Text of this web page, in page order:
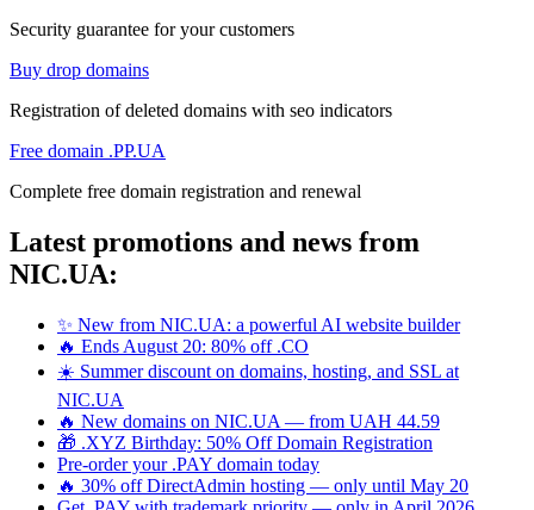
Security guarantee for your customers
Buy drop domains
Registration of deleted domains with seo indicators
Free domain .PP.UA
Complete free domain registration and renewal
Latest promotions and news from
NIC.UA:
✨ New from NIC.UA: a powerful AI website builder
🔥 Ends August 20: 80% off .CO
☀️ Summer discount on domains, hosting, and SSL at
NIC.UA
🔥 New domains on NIC.UA — from UAH 44.59
🎁 .XYZ Birthday: 50% Off Domain Registration
Pre-order your .PAY domain today
🔥 30% off DirectAdmin hosting — only until May 20